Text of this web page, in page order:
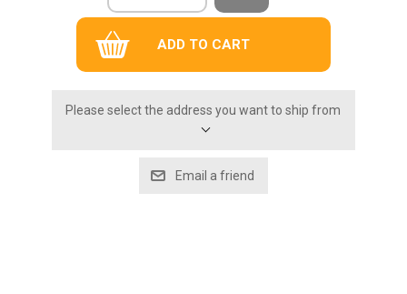
Please select the address you want to ship from